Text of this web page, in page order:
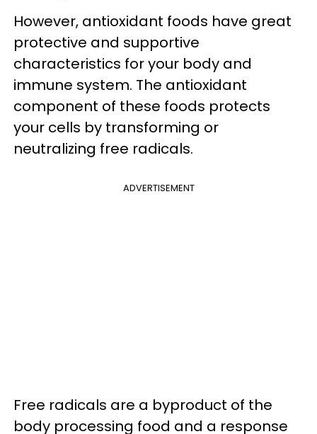
However, antioxidant foods have great
protective and supportive
characteristics for your body and
immune system. The antioxidant
component of these foods protects
your cells by transforming or
neutralizing free radicals.
ADVERTISEMENT
Free radicals are a byproduct of the
body processing food and a response